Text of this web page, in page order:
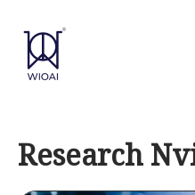
content
Research